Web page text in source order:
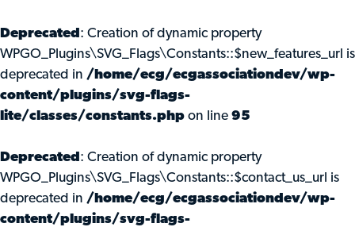
Deprecated : Creation of dynamic property
WPGO_Plugins\SVG_Flags\Constants::$new_features_url is
deprecated in /home/ecg/ecgassociationdev/wp-
content/plugins/svg-flags-
lite/classes/constants.php on line 95
Deprecated : Creation of dynamic property
WPGO_Plugins\SVG_Flags\Constants::$contact_us_url is
deprecated in /home/ecg/ecgassociationdev/wp-
content/plugins/svg-flags-